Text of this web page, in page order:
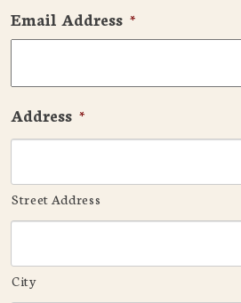
Email Address *
Address *
Street Address
City